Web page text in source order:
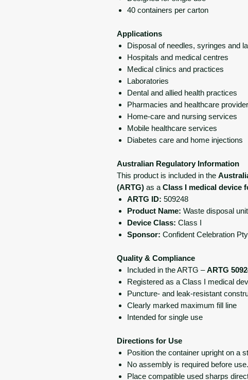
40 containers per carton
Applications
Disposal of needles, syringes and
Hospitals and medical centres
Medical clinics and practices
Laboratories
Dental and allied health practices
Pharmacies and healthcare
Home-care and nursing services
Mobile healthcare services
Diabetes care and home injections
Australian Regulatory Information
This product is included in the
(ARTG) as aClass I medical device
ARTG ID: 509248
Product Name: Waste disposal
Device Class: Class I
Sponsor: Confident Celebration
Quality & Compliance
Included in the ARTG –ARTG
Registered as a Class I medical
Puncture- and leak-resistant
Clearly marked maximum fill line
Intended for single use
Directions for Use
Position the container upright on a
No assembly is required before use.
Place compatible used sharps